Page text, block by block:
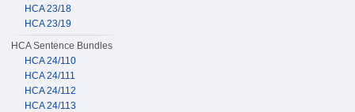
HCA 23/18
HCA 23/19
HCA Sentence Bundles
HCA 24/110
HCA 24/111
HCA 24/112
HCA 24/113